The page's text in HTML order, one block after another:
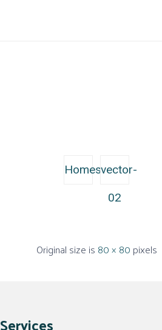
Homesvector-
02
Original size is 80 × 80 pixels
Services